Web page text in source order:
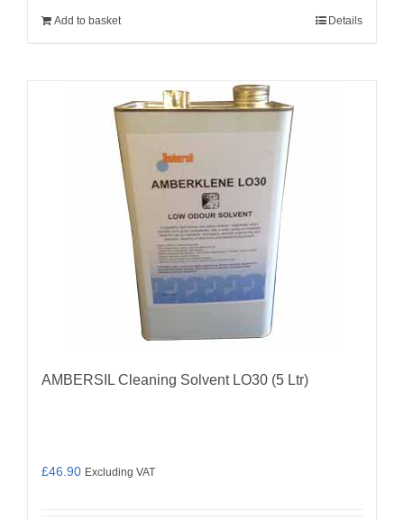
Add to basket Details
AMBERSIL Cleaning Solvent LO30 (5 Ltr)
£46.90 Excluding VAT